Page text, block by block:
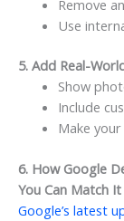
Remove
Use
5. Add Real-
Show
Include
Make
6. How Google
You Can Match It
Google’s latest